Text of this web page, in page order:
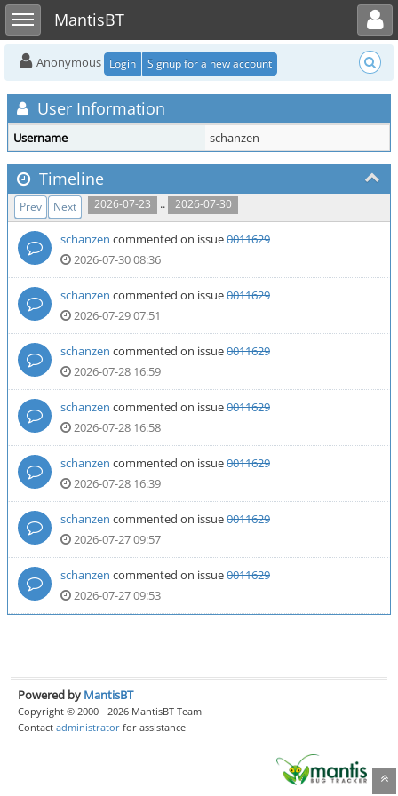
Toggle sidebarMantisBT
Toggle user menu
Anonymous Login Signup for a new account
User Information
Username schanzen
Timeline
2026-07-23 .. 2026-07-30
Prev Next
schanzen commented on issue0011629
2026-07-30 08:36
schanzen commented on issue0011629
2026-07-29 07:51
schanzen commented on issue0011629
2026-07-28 16:59
schanzen commented on issue0011629
2026-07-28 16:58
schanzen commented on issue0011629
2026-07-28 16:39
schanzen commented on issue0011629
2026-07-27 09:57
schanzen commented on issue0011629
2026-07-27 09:53
Powered by MantisBT
Copyright © 2000 - 2026 MantisBT Team
Contact administrator for assistance